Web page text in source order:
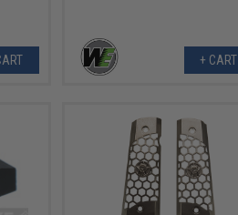
+ CART